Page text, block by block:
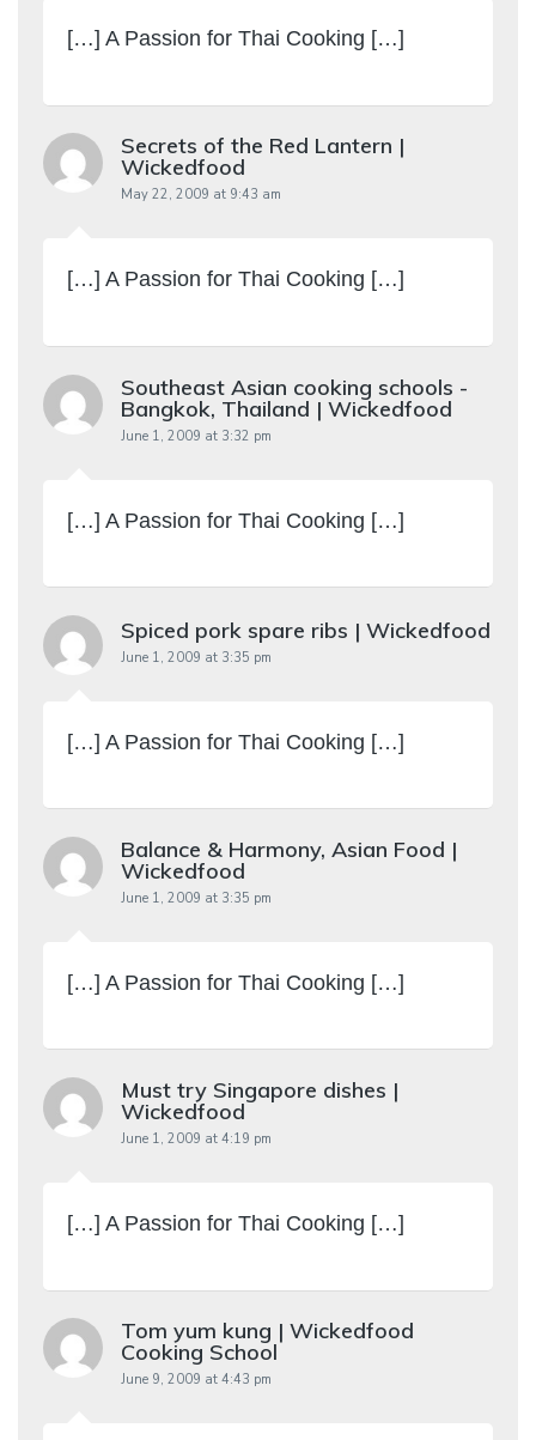
[…] A Passion for Thai Cooking […]
Secrets of the Red Lantern |
Wickedfood
May 22, 2009 at 9:43 am
[…] A Passion for Thai Cooking […]
Southeast Asian cooking schools -
Bangkok, Thailand | Wickedfood
June 1, 2009 at 3:32 pm
[…] A Passion for Thai Cooking […]
Spiced pork spare ribs | Wickedfood
June 1, 2009 at 3:35 pm
[…] A Passion for Thai Cooking […]
Balance & Harmony, Asian Food |
Wickedfood
June 1, 2009 at 3:35 pm
[…] A Passion for Thai Cooking […]
Must try Singapore dishes |
Wickedfood
June 1, 2009 at 4:19 pm
[…] A Passion for Thai Cooking […]
Tom yum kung | Wickedfood
Cooking School
June 9, 2009 at 4:43 pm